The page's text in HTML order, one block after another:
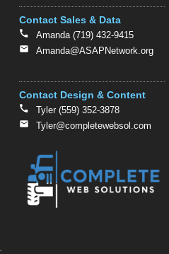
Contact Sales & Data
Amanda (719) 432-9415
Amanda@ASAPNetwork.org
Contact Design & Content
Tyler (559) 352-3878
Tyler@completewebsol.com